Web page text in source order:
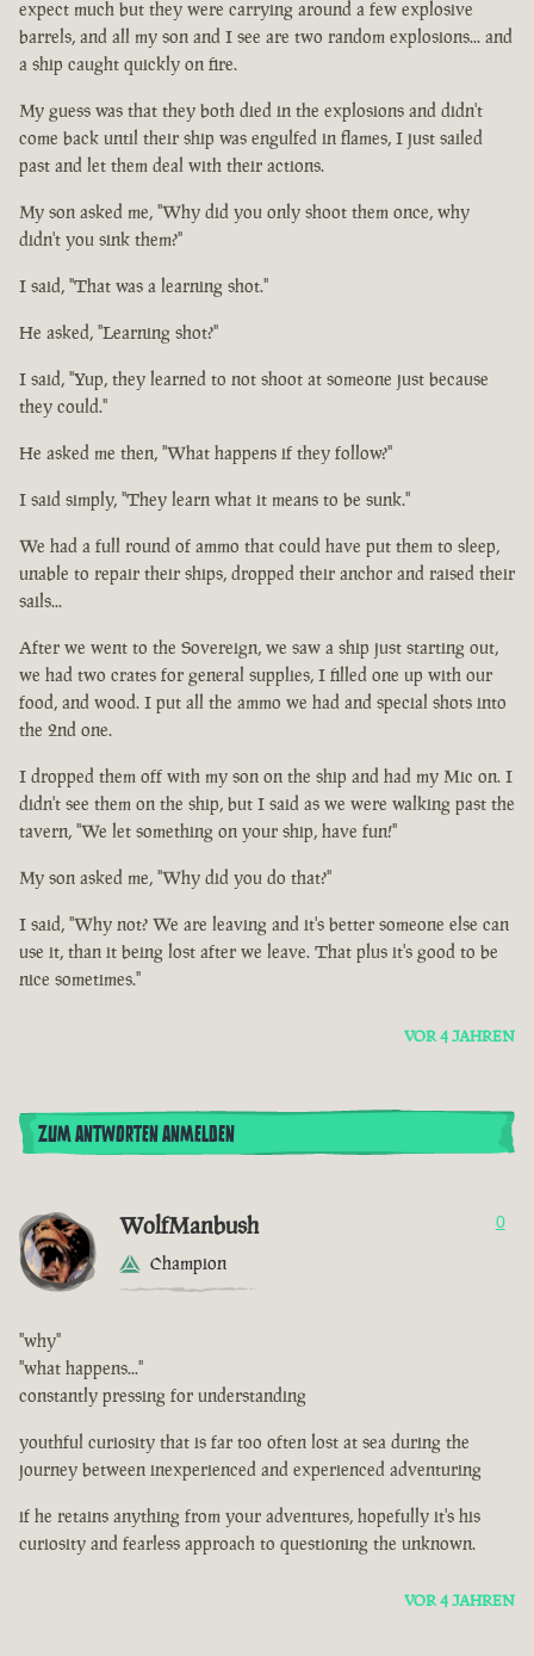
expect much but they were carrying around a few explosive
barrels, and all my son and I see are two random explosions... and
a ship caught quickly on fire.
My guess was that they both died in the explosions and didn't
come back until their ship was engulfed in flames, I just sailed
past and let them deal with their actions.
My son asked me, "Why did you only shoot them once, why
didn't you sink them?"
I said, "That was a learning shot."
He asked, "Learning shot?"
I said, "Yup, they learned to not shoot at someone just because
they could."
He asked me then, "What happens if they follow?"
I said simply, "They learn what it means to be sunk."
We had a full round of ammo that could have put them to sleep,
unable to repair their ships, dropped their anchor and raised their
sails...
After we went to the Sovereign, we saw a ship just starting out,
we had two crates for general supplies, I filled one up with our
food, and wood. I put all the ammo we had and special shots into
the 2nd one.
I dropped them off with my son on the ship and had my Mic on. I
didn't see them on the ship, but I said as we were walking past the
tavern, "We let something on your ship, have fun!"
My son asked me, "Why did you do that?"
I said, "Why not? We are leaving and it's better someone else can
use it, than it being lost after we leave. That plus it's good to be
nice sometimes."
VOR 4 JAHREN
ZUM ANTWORTEN ANMELDEN
WolfManbush
Champion
0
"why"
"what happens..."
constantly pressing for understanding
youthful curiosity that is far too often lost at sea during the
journey between inexperienced and experienced adventuring
if he retains anything from your adventures, hopefully it's his
curiosity and fearless approach to questioning the unknown.
VOR 4 JAHREN